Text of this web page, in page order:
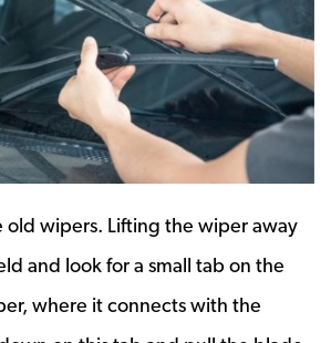
old wipers. Lifting the wiper away
and look for a small tab on the
where it connects with the